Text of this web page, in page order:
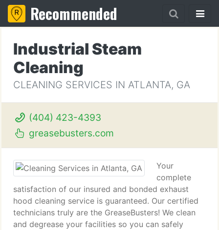
Recommended
Industrial Steam
Cleaning
CLEANING SERVICES IN ATLANTA, GA
(404) 423-4393
greasebusters.com
Your
complete
satisfaction of our insured and bonded exhaust
hood cleaning service is guaranteed. Our certified
technicians truly are the GreaseBusters! We clean
and degrease your facilities so you can safely